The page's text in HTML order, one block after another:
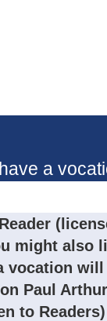
a
might also
vocation
Paul
to